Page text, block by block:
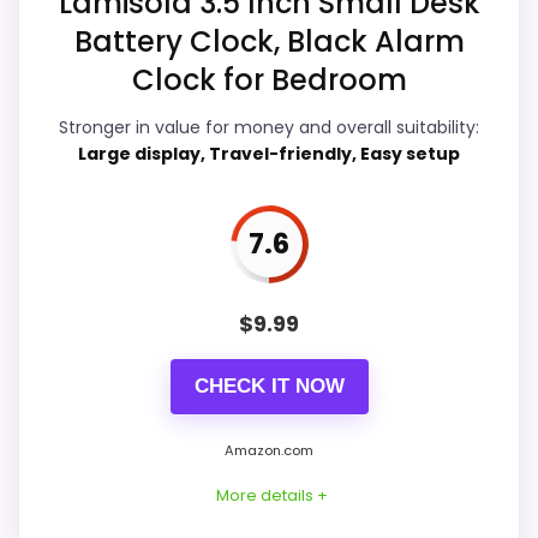
Ease of Setup
Value for Money
Features & Usability 6.5
Price lands on the more competitive side of
this roundup.
Battery Clock, Black Alarm
Clock for Bedroom
Stronger in value for money and overall suitability:
Large display, Travel-friendly, Easy setup
7.6
$9.99
CHECK IT NOW
Amazon.com
More details +